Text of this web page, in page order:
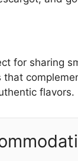
for sharing
flavors.